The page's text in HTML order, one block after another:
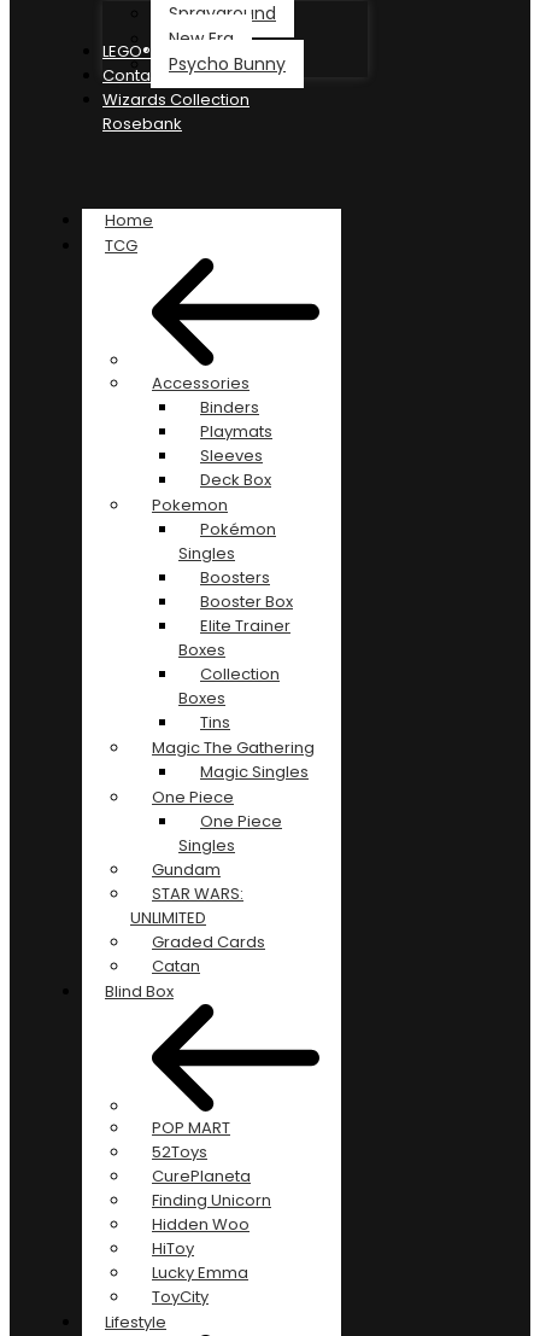
Sprayground
New Era
Psycho Bunny
LEGO®
Contact
Wizards Collection
Rosebank
Home
TCG
Accessories
Binders
Playmats
Sleeves
Deck Box
Pokemon
Pokémon
Singles
Boosters
Booster Box
Elite Trainer
Boxes
Collection
Boxes
Tins
Magic The Gathering
Magic Singles
One Piece
One Piece
Singles
Gundam
STAR WARS:
UNLIMITED
Graded Cards
Catan
Blind Box
POP MART
52Toys
CurePlaneta
Finding Unicorn
Hidden Woo
HiToy
Lucky Emma
ToyCity
Lifestyle